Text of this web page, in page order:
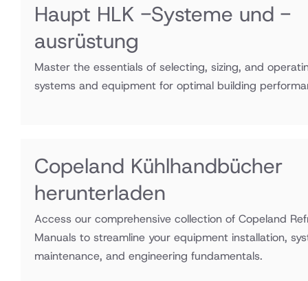
Haupt HLK -Systeme und -
ausrüstung
Master the essentials of selecting, sizing, and
systems and equipment for optimal building
Copeland Kühlhandbücher
herunterladen
Access our comprehensive collection of Copeland
Manuals to streamline your equipment installation,
maintenance, and engineering fundamentals.